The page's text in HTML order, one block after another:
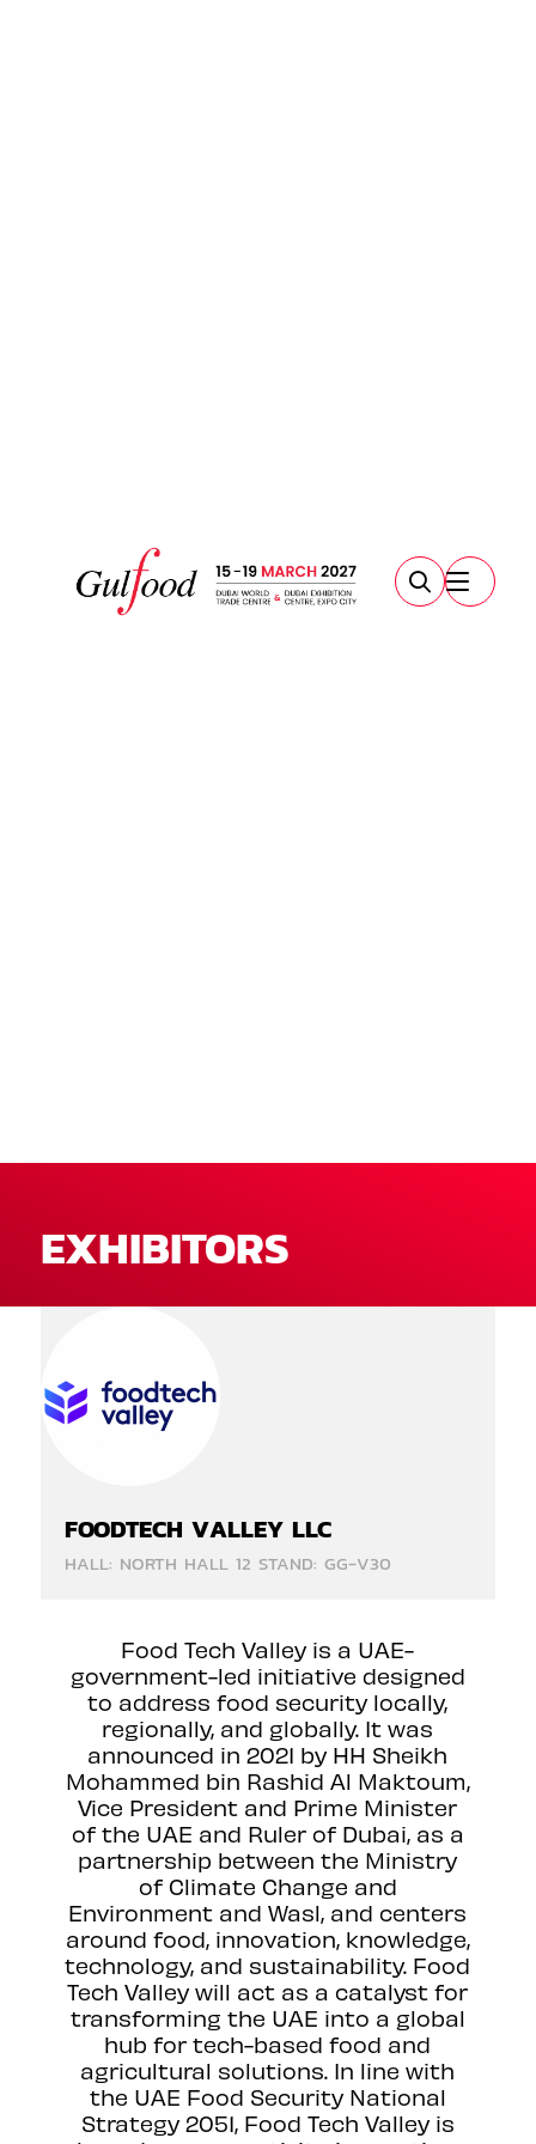
EXHIBITORS
FOODTECH VALLEY LLC
HALL: NORTH HALL 12 STAND: GG-V30
Food Tech Valley is a UAE-
government-led initiative designed
to address food security locally,
regionally, and globally. It was
announced in 2021 by HH Sheikh
Mohammed bin Rashid Al Maktoum,
Vice President and Prime Minister
of the UAE and Ruler of Dubai, as a
partnership between the Ministry
of Climate Change and
Environment and Wasl, and centers
around food, innovation, knowledge,
technology, and sustainability. Food
Tech Valley will act as a catalyst for
transforming the UAE into a global
hub for tech-based food and
agricultural solutions. In line with
the UAE Food Security National
Strategy 2051, Food Tech Valley is